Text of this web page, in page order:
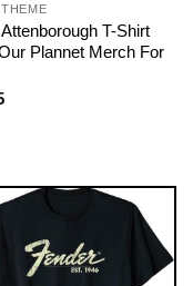
T-Shirt
Plannet Merch For